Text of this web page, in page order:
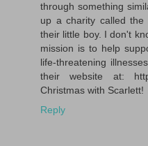
through something
up a charity called
their little boy. I don't
mission is to help
life-threatening
their website at:
Christmas with Scarlett!
Reply